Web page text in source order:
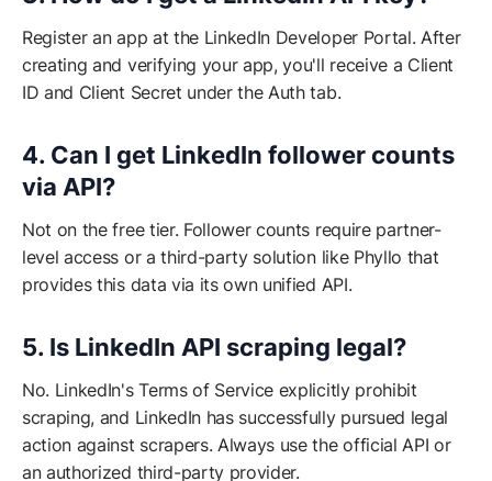
Register an app at the LinkedIn Developer Portal. After
creating and verifying your app, you'll receive a Client
ID and Client Secret under the Auth tab.
4. Can I get LinkedIn follower counts
via API?
Not on the free tier. Follower counts require partner-
level access or a third-party solution like Phyllo that
provides this data via its own unified API.
5. Is LinkedIn API scraping legal?
No. LinkedIn's Terms of Service explicitly prohibit
scraping, and LinkedIn has successfully pursued legal
action against scrapers. Always use the official API or
an authorized third-party provider.